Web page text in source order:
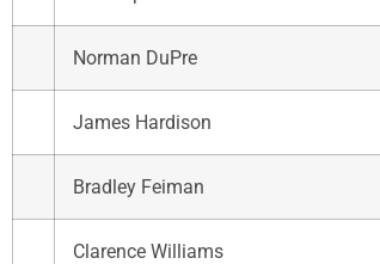
Norman DuPre
James Hardison
Bradley Feiman
Clarence Williams